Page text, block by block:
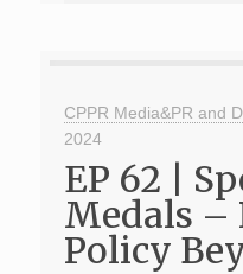
CPPR Media&PR and
2024
EP 62 |
Medals –
Policy